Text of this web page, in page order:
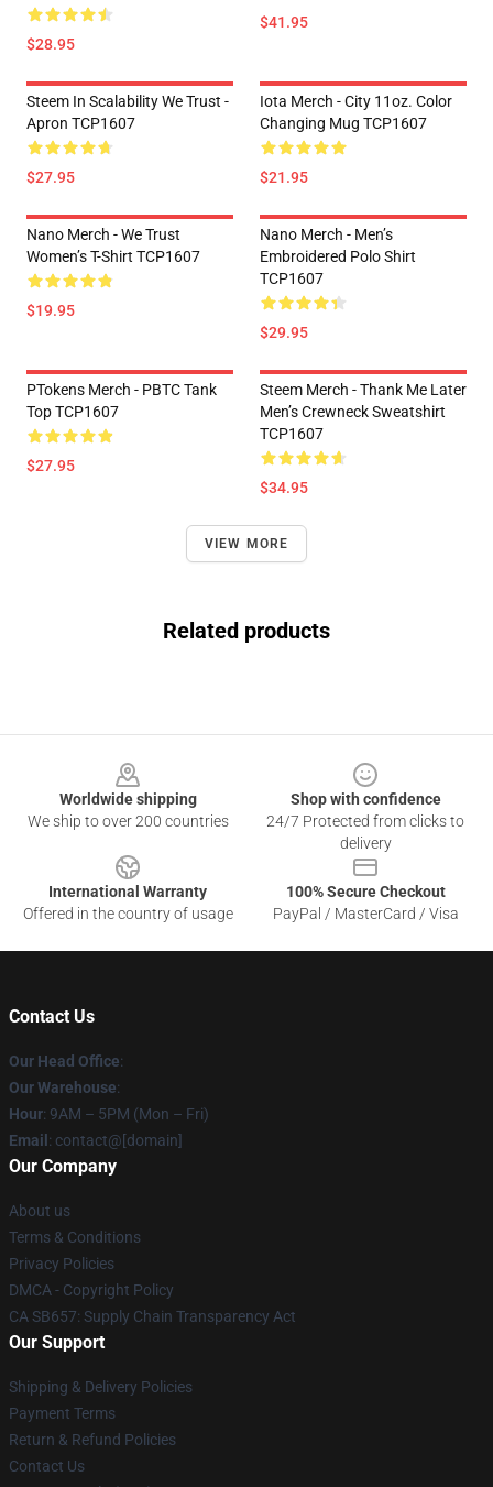
$28.95
$41.95
Steem In Scalability We Trust -
Apron TCP1607
$27.95
Iota Merch - City 11oz. Color
Changing Mug TCP1607
$21.95
Nano Merch - We Trust
Women’s T-Shirt TCP1607
$19.95
Nano Merch - Men’s
Embroidered Polo Shirt
TCP1607
$29.95
PTokens Merch - PBTC Tank
Top TCP1607
$27.95
Steem Merch - Thank Me Later
Men’s Crewneck Sweatshirt
TCP1607
$34.95
VIEW MORE
Related products
Worldwide shipping
We ship to over 200 countries
Shop with confidence
24/7 Protected from clicks to
delivery
International Warranty
Offered in the country of usage
100% Secure Checkout
PayPal / MasterCard / Visa
Contact Us
Our Head Office:
Our Warehouse:
Hour: 9AM – 5PM (Mon – Fri)
Email : contact@[domain]
Our Company
About us
Terms & Conditions
Privacy Policies
DMCA - Copyright Policy
CA SB657: Supply Chain Transparency Act
Our Support
Shipping & Delivery Policies
Payment Terms
Return & Refund Policies
Contact Us